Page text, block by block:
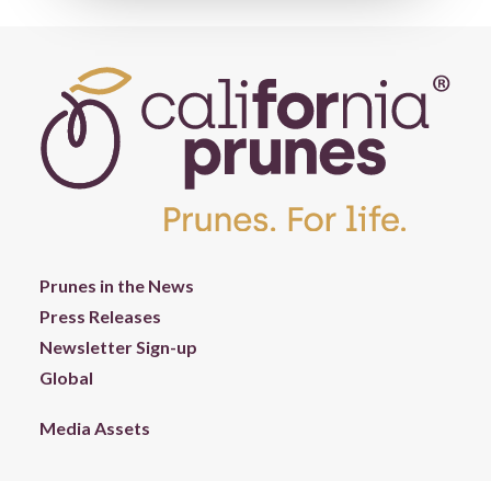
Prunes in the News
Press Releases
Newsletter Sign-up
Global
Media Assets